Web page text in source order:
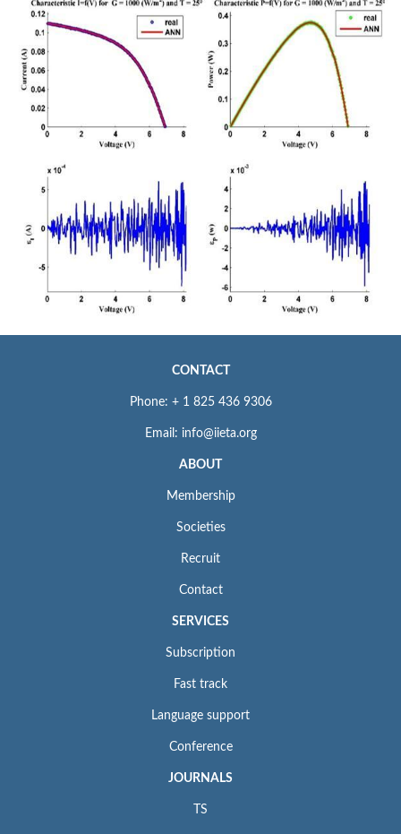
CONTACT
Phone: + 1 825 436 9306
Email: info@iieta.org
ABOUT
Membership
Societies
Recruit
Contact
SERVICES
Subscription
Fast track
Language support
Conference
JOURNALS
TS